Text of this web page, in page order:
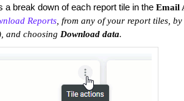
a break down of each report tile in the Email
Reports, from any of your report tiles,
and choosing Download data.